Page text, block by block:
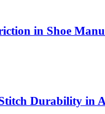
in Shoe
Durability in